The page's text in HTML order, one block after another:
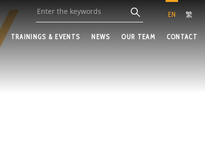
EN 繁
TRAININGS & EVENTS NEWS OUR TEAM CONTACT